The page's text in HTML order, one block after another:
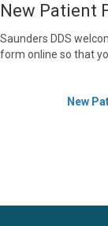
New Patient
Saunders DDS
form online so that
New